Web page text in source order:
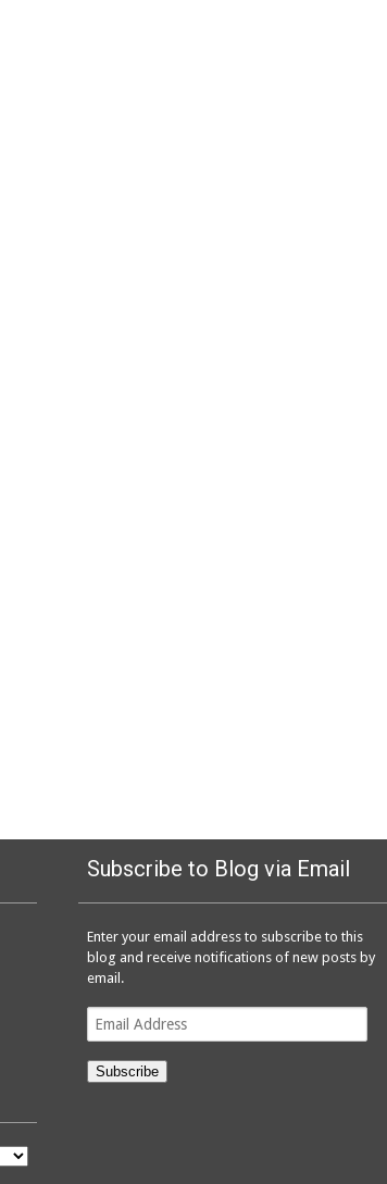
Subscribe to Blog via Email
Enter your email address to subscribe to this
blog and receive notifications of new posts by
email.
Email
Subscribe